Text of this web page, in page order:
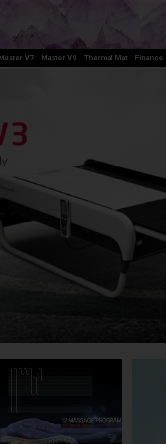
V7 Master V9 Thermal Mat Finance